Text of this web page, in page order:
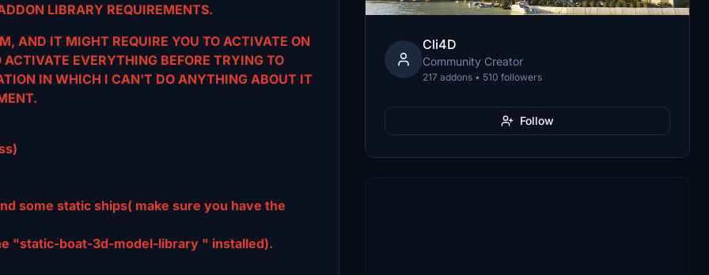
LIBRARY REQUIREMENTS.
AND IT MIGHT REQUIRE YOU TO ACTIVATE ON
EVERYTHING BEFORE TRYING TO
IN WHICH I CAN'T DO ANYTHING ABOUT IT
some static ships( make sure you have the
"static-boat-3d-model-library " installed).
Cli4D
Community Creator
217 addons • 510 followers
Follow